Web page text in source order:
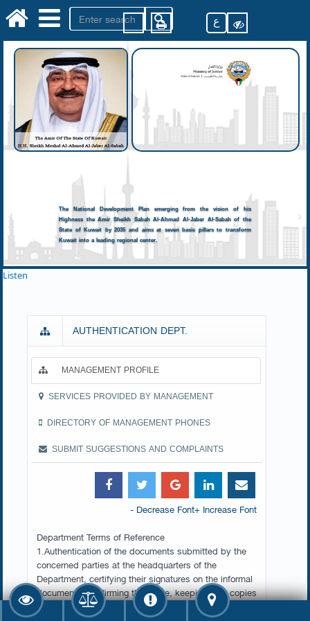
ع
The National Development Plan emerging from the vision of his
Highness the Amir Sheikh Sabah Al-Ahmad Al-Jaber Al-Sabah of the
State of Kuwait by 2035 and aims at seven basic pillars to transform
Kuwait into a leading regional center.
Listen
AUTHENTICATION DEPT.
MANAGEMENT PROFILE
SERVICES PROVIDED BY MANAGEMENT
DIRECTORY OF MANAGEMENT PHONES
SUBMIT SUGGESTIONS AND COMPLAINTS
+ Increase Font
- Decrease Font
Department Terms of Reference
1.Authentication of the documents submitted by the
concerned parties at the headquarters of the
Department, certifying their signatures on the informal
documents, confirming their date, keeping their copies
and data in the computer, and issuing certificates to